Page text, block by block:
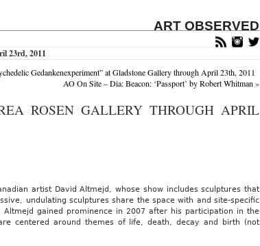
ART OBSERVED
23rd, 2011
Gedankenexperiment” at Gladstone Gallery through April 23th, 2011
AO On Site – Dia: Beacon: ‘Passport’ by Robert Whitman »
ROSEN GALLERY THROUGH APRIL
artist David Altmejd, whose show includes sculptures that
undulating sculptures share the space with and site-specific
gained prominence in 2007 after his participation in the
centered around themes of life, death, decay and birth (not